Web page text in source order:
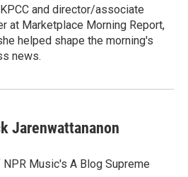
and director/associate
at Marketplace Morning Report,
helped shape the morning's
news.
Jarenwattananon
Music's A Blog Supreme